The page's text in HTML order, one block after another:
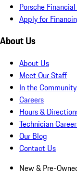
Porsche
Apply for
About Us
About Us
Meet Our Staff
In the Community
Careers
Hours &
Technician
Our Blog
Contact Us
New & Pre-